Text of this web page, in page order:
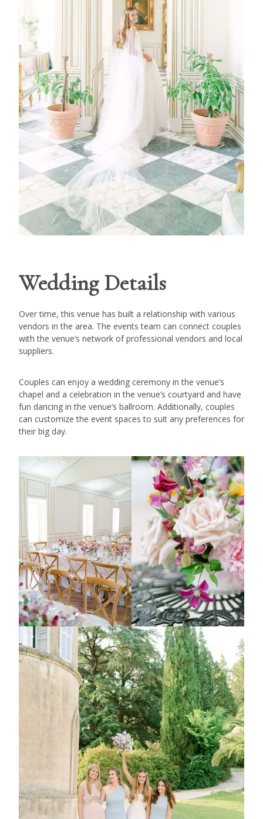
Wedding Details
Over time, this venue has built a relationship with various
vendors in the area. The events team can connect couples
with the venue’s network of professional vendors and local
suppliers.
Couples can enjoy a wedding ceremony in the venue’s
chapel and a celebration in the venue’s courtyard and have
fun dancing in the venue’s ballroom. Additionally, couples
can customize the event spaces to suit any preferences for
their big day.